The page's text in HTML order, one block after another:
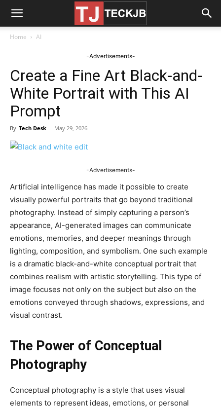
Home AI
-Advertisements-
Create a Fine Art Black-and-
White Portrait with This AI
Prompt
By Tech Desk - May 29, 2026
-Advertisements-
Artificial intelligence has made it possible to create
visually powerful portraits that go beyond traditional
photography. Instead of simply capturing a person’s
appearance, AI-generated images can communicate
emotions, memories, and deeper meanings through
lighting, composition, and symbolism. One such example
is a dramatic black-and-white conceptual portrait that
combines realism with artistic storytelling. This type of
image focuses not only on the subject but also on the
emotions conveyed through shadows, expressions, and
visual contrast.
The Power of Conceptual
Photography
Conceptual photography is a style that uses visual
elements to represent ideas, emotions, or personal